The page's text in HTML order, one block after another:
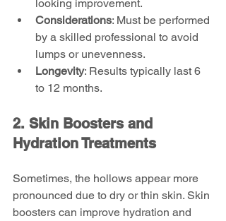
looking improvement.
Considerations: Must be performed
by a skilled professional to avoid
lumps or unevenness.
Longevity: Results typically last 6
to 12 months.
2. Skin Boosters and
Hydration Treatments
Sometimes, the hollows appear more
pronounced due to dry or thin skin. Skin
boosters can improve hydration and